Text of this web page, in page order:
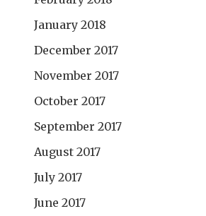
January 2018
December 2017
November 2017
October 2017
September 2017
August 2017
July 2017
June 2017